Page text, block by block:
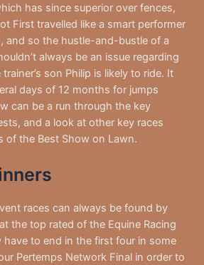
has since superior over fences,
First travelled like a smart performer
and so the hustle-and-bustle of a
always be an issue regarding
son Philip is likely to ride. It
days of 12 months for jumps
can be a run through the key
and a look at other key races
of the Best Show on Lawn.
races can always be found by
the top rated of the Equine Racing
to end in the first four in some
Pertemps Network Final in order to